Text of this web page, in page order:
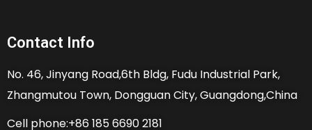
Contact Info
No. 46, Jinyang Road,6th Bldg, Fudu Industrial Park,
Zhangmutou Town, Dongguan City, Guangdong,China
Cell phone:+86 185 6690 2181